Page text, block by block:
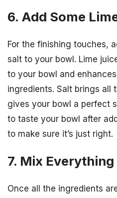
6. Add Some
For the finishing touches,
salt to your bowl. Lime
to your bowl and
ingredients. Salt brings all
gives your bowl a perfect
to taste your bowl after
to make sure it’s just right.
7. Mix
Once all the ingredients